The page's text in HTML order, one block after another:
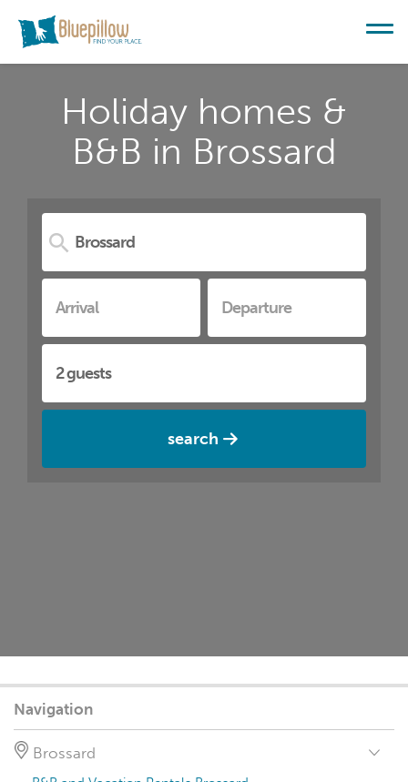
Holiday homes &
B&B in Brossard
search
Navigation
Brossard